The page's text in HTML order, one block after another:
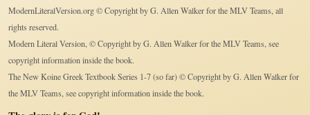
ModernLiteralVersion.org © Copyright by G. Allen Walker for the MLV Teams, all
rights reserved.
Modern Literal Version, © Copyright by G. Allen Walker for the MLV Teams, see
copyright information inside the book.
The New Koine Greek Textbook Series 1-7 (so far) © Copyright by G. Allen Walker for
the MLV Teams, see copyright information inside the book.